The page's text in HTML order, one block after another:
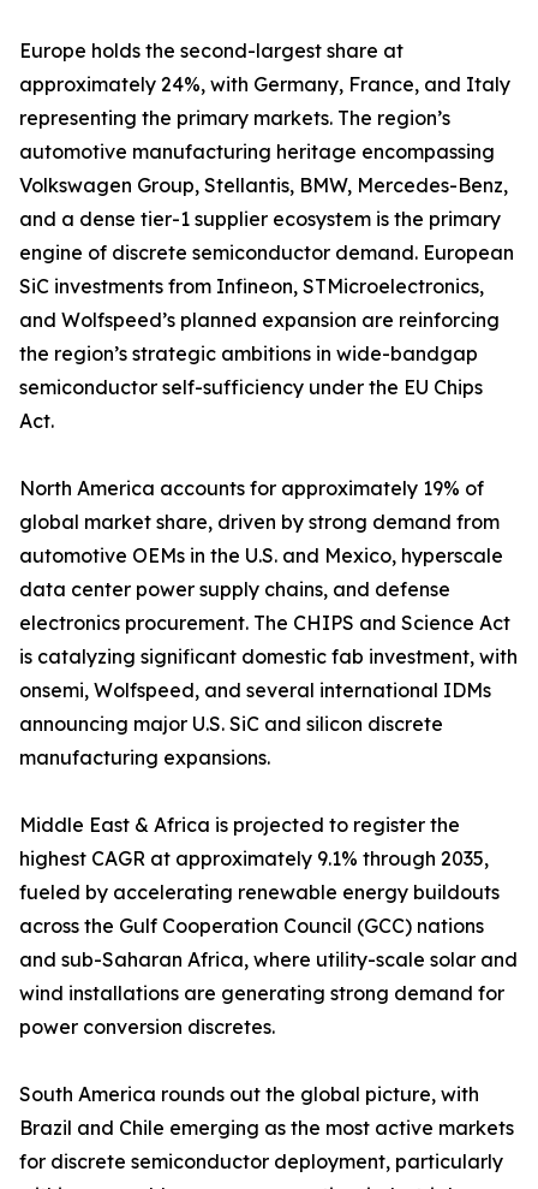
Europe holds the second-largest share at
approximately 24%, with Germany, France, and Italy
representing the primary markets. The region’s
automotive manufacturing heritage encompassing
Volkswagen Group, Stellantis, BMW, Mercedes-Benz,
and a dense tier-1 supplier ecosystem is the primary
engine of discrete semiconductor demand. European
SiC investments from Infineon, STMicroelectronics,
and Wolfspeed’s planned expansion are reinforcing
the region’s strategic ambitions in wide-bandgap
semiconductor self-sufficiency under the EU Chips
Act.
North America accounts for approximately 19% of
global market share, driven by strong demand from
automotive OEMs in the U.S. and Mexico, hyperscale
data center power supply chains, and defense
electronics procurement. The CHIPS and Science Act
is catalyzing significant domestic fab investment, with
onsemi, Wolfspeed, and several international IDMs
announcing major U.S. SiC and silicon discrete
manufacturing expansions.
Middle East & Africa is projected to register the
highest CAGR at approximately 9.1% through 2035,
fueled by accelerating renewable energy buildouts
across the Gulf Cooperation Council (GCC) nations
and sub-Saharan Africa, where utility-scale solar and
wind installations are generating strong demand for
power conversion discretes.
South America rounds out the global picture, with
Brazil and Chile emerging as the most active markets
for discrete semiconductor deployment, particularly